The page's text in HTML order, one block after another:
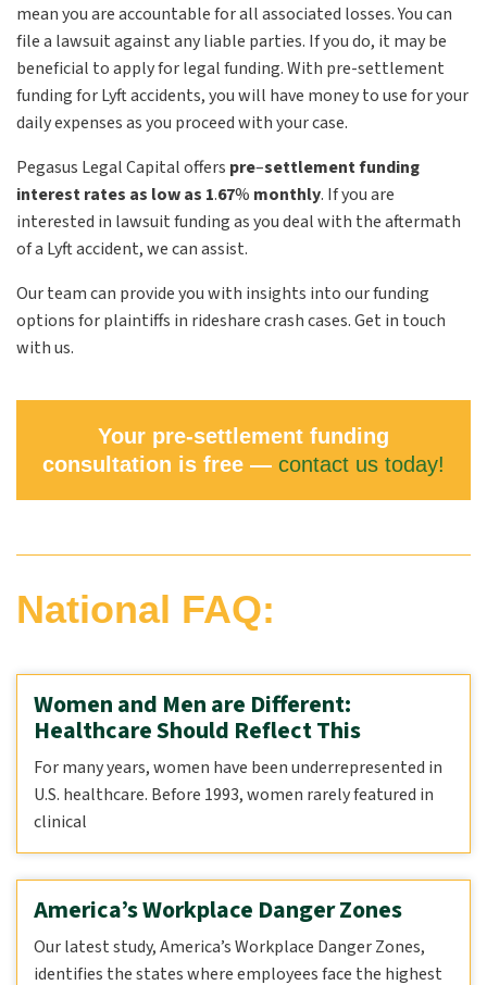
mean you are accountable for all associated losses. You can
file a lawsuit against any liable parties. If you do, it may be
beneficial to apply for legal funding. With pre-settlement
funding for Lyft accidents, you will have money to use for your
daily expenses as you proceed with your case.
Pegasus Legal Capital offers pre–settlement funding
interest rates as low as 1.67% monthly. If you are
interested in lawsuit funding as you deal with the aftermath
of a Lyft accident, we can assist.
Our team can provide you with insights into our funding
options for plaintiffs in rideshare crash cases. Get in touch
with us.
Your pre-settlement funding
consultation is free — contact us today!
National FAQ:
Women and Men are Different:
Healthcare Should Reflect This
For many years, women have been underrepresented in
U.S. healthcare. Before 1993, women rarely featured in
clinical
America’s Workplace Danger Zones
Our latest study, America’s Workplace Danger Zones,
identifies the states where employees face the highest